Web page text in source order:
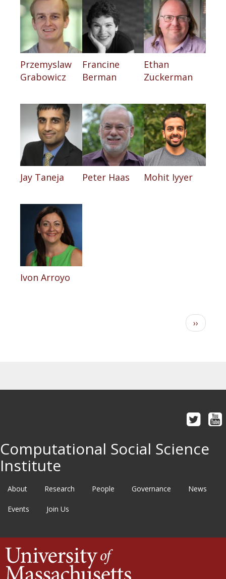
Przemyslaw
Grabowicz
Francine
Berman
Ethan
Zuckerman
Jay Taneja Peter Haas Mohit Iyyer
Ivon Arroyo
Next
page
››
Computational Social Science
Institute
About Research People Governance News
Events Join Us